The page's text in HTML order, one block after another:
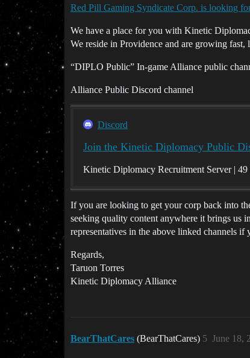
Red Pill Gaming Syndicate Corp. is looking
We have a place for you with Kinetic
We reside in Providence and are growing
“DIPLO Public” In-game Alliance public
Alliance Public Discord channel
Discord
Join the Kinetic Diplomacy Public
Kinetic Diplomacy Recruitment Server | 49
If you are looking to get your corp back into
seeking quality content anywhere it brings us
representatives in the above linked channels if
Regards,
Taruon Torres
Kinetic Diplomacy Alliance
BearThatCares (BearThatCares) June 18,
5